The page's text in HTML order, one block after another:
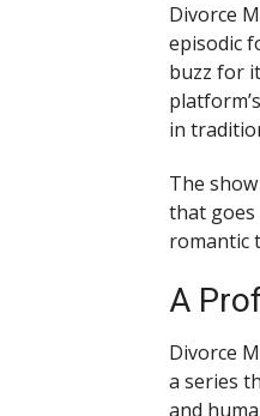
Divorce
episodic
buzz for
in
The
that goes
romantic
A
Divorce
a series
and